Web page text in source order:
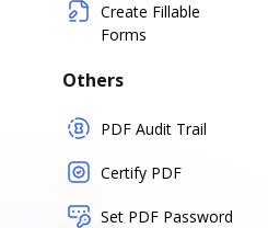
Create Fillable
Forms
Others
PDF Audit Trail
Certify PDF
Set PDF Password